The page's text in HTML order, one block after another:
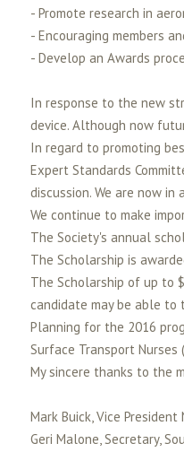
- Promote research in
- Encouraging members
- Develop an Awards
In response to the new
device. Although now
In regard to promoting
Expert Standards
discussion. We are now
We continue to make
The Society's annual
The Scholarship is
The Scholarship of up to
candidate may be able
Planning for the 2016
Surface Transport
My sincere thanks to the
Mark Buick, Vice
Geri Malone, Secretary,